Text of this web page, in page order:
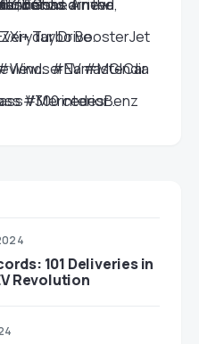
101 Deliveries in
Revolution